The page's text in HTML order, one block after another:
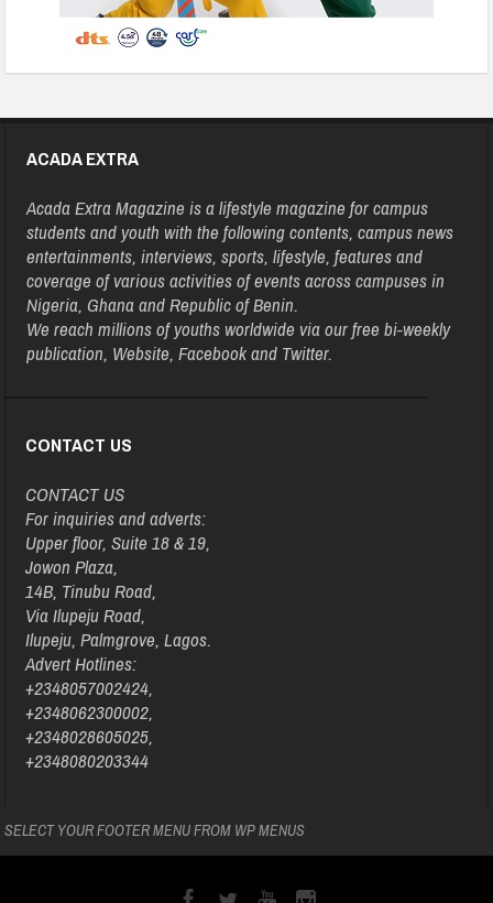
ACADA EXTRA
Acada Extra Magazine is a lifestyle magazine for campus
students and youth with the following contents, campus news
entertainments, interviews, sports, lifestyle, features and
coverage of various activities of events across campuses in
Nigeria, Ghana and Republic of Benin.
We reach millions of youths worldwide via our free bi-weekly
publication, Website, Facebook and Twitter.
CONTACT US
CONTACT US
For inquiries and adverts:
Upper floor, Suite 18 & 19,
Jowon Plaza,
14B, Tinubu Road,
Via Ilupeju Road,
Ilupeju, Palmgrove, Lagos.
Advert Hotlines:
+2348057002424,
+2348062300002,
+2348028605025,
+2348080203344
SELECT YOUR FOOTER MENU FROM WP MENUS